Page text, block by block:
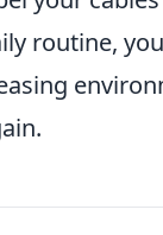
routine,